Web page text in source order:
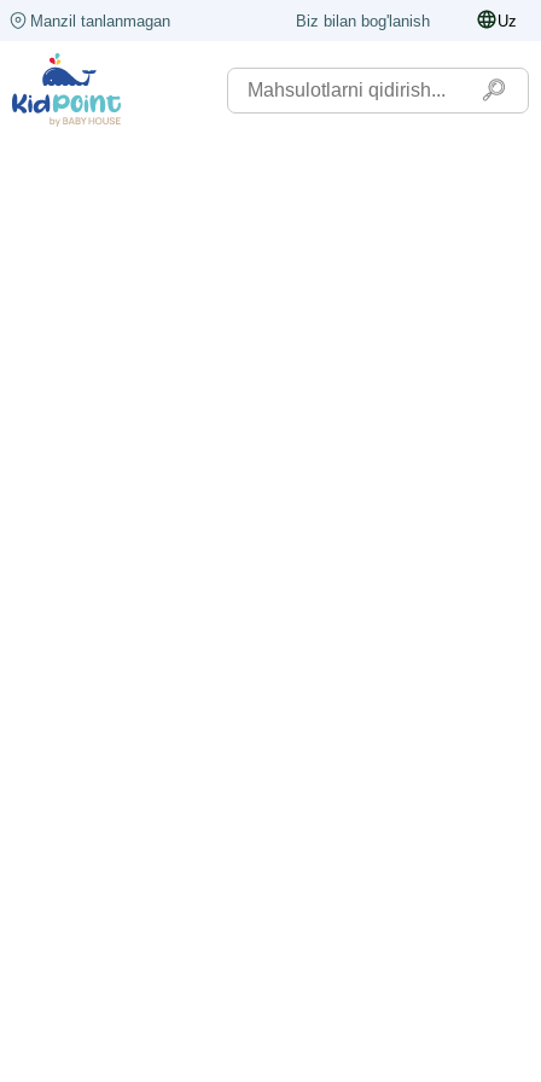
Manzil tanlanmagan Biz bilan bog'lanish Uz